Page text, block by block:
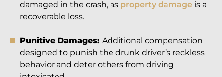
damaged in the crash, as property damage is a
recoverable loss.
Punitive Damages: Additional compensation
designed to punish the drunk driver’s reckless
behavior and deter others from driving